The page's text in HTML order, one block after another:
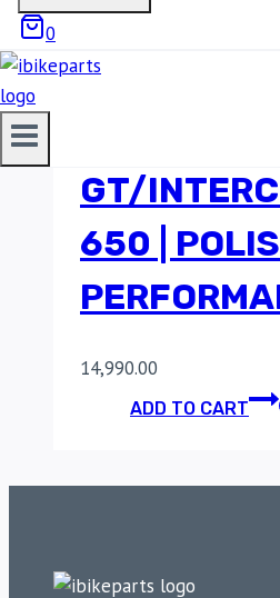
0
GT/
650 |
14,990.00
ADD TO CART